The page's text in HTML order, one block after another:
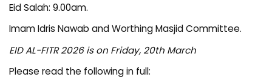
Eid Salah: 9.00am.
Imam Idris Nawab and Worthing Masjid Committee.
EID AL-FITR 2026 is on Friday, 20th March
Please read the following in full: